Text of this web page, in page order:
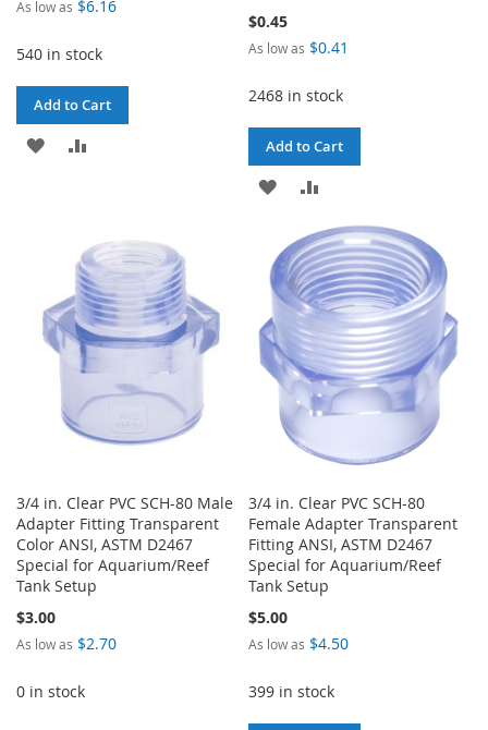
As low as $6.16
540 in stock
Add to Cart
ADD
LIST
$0.45
As low as $0.41
2468 in stock
Add to Cart
ADD
WISH
LIST
TO
COMPARE
3/4 in. Clear PVC SCH-80 Male
Adapter Fitting Transparent
Color ANSI, ASTM D2467
Special for Aquarium/Reef
Tank Setup
$3.00
As low as $2.70
0 in stock
3/4 in. Clear PVC SCH-80
Female Adapter Transparent
Fitting ANSI, ASTM D2467
Special for Aquarium/Reef
Tank Setup
$5.00
As low as $4.50
399 in stock